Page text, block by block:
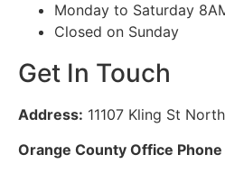
Monday to Saturday
Closed on Sunday
Get In Touch
Address: 11107 Kling St
Orange County Office